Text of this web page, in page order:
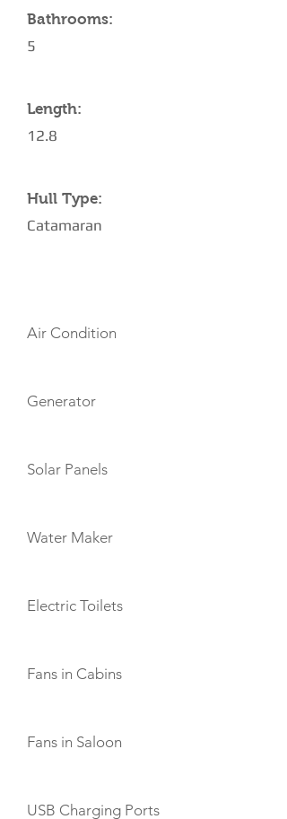
Bathrooms:
5
Length:
12.8
Hull Type:
Catamaran
Air Condition
Generator
Solar Panels
Water Maker
Electric Toilets
Fans in Cabins
Fans in Saloon
USB Charging Ports